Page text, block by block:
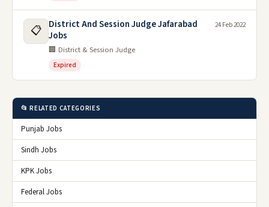
📋
District And Session Judge Jafarabad
Jobs
🏢 District & Session Judge
Expired
24 Feb 2022
📂 RELATED CATEGORIES
Punjab Jobs
Sindh Jobs
KPK Jobs
Federal Jobs